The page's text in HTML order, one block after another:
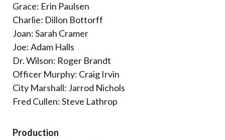
Grace: Erin Paulsen
Charlie: Dillon Bottorff
Joan: Sarah Cramer
Joe: Adam Halls
Dr. Wilson: Roger Brandt
Officer Murphy: Craig Irvin
City Marshall: Jarrod Nichols
Fred Cullen: Steve Lathrop
Production